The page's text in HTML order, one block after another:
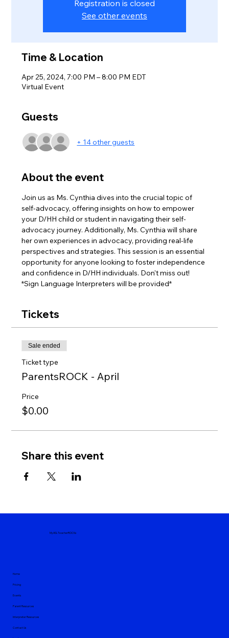
Registration is closed
See other events
Time & Location
Apr 25, 2024, 7:00 PM – 8:00 PM EDT
Virtual Event
Guests
+ 14 other guests
About the event
Join us as Ms. Cynthia dives into the crucial topic of
self-advocacy, offering insights on how to empower
your D/HH child or student in navigating their self-
advocacy journey. Additionally, Ms. Cynthia will share
her own experiences in advocacy, providing real-life
perspectives and strategies. This session is an essential
opportunity for anyone looking to foster independence
and confidence in D/HH individuals. Don't miss out!
*Sign Language Interpreters will be provided*
Tickets
Sale ended
Ticket type
ParentsROCK - April
Price
$0.00
Share this event
MyASLTeacherROCKs
Home
Pricing
Events
Parent Resources
Interpreter Resources
Contact Us